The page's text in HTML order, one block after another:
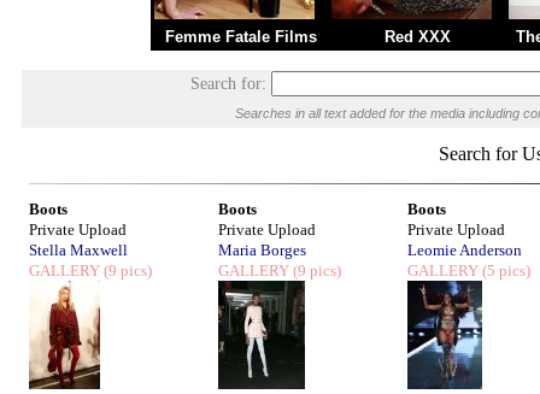
Femme Fatale Films Red XXX
Search for:
Searches in all text added for the media including
Search for
Boots
Private Upload
Stella Maxwell
GALLERY (9 pics)
Boots
Private Upload
Maria Borges
GALLERY (9 pics)
Boots
Private Upload
Leomie Anderson
GALLERY (5 pics)